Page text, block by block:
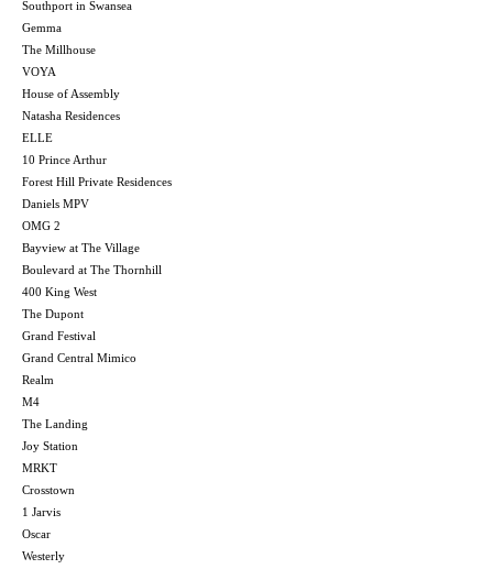
Southport in Swansea
Gemma
The Millhouse
VOYA
House of Assembly
Natasha Residences
ELLE
10 Prince Arthur
Forest Hill Private Residences
Daniels MPV
OMG 2
Bayview at The Village
Boulevard at The Thornhill
400 King West
The Dupont
Grand Festival
Grand Central Mimico
Realm
M4
The Landing
Joy Station
MRKT
Crosstown
1 Jarvis
Oscar
Westerly